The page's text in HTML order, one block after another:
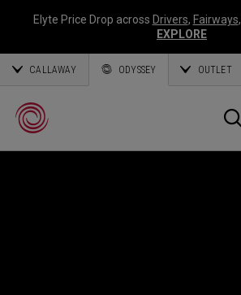
Elyte Price Drop across Drivers, Fairways,
EXPLORE
CALLAWAY ODYSSEY OUTLET